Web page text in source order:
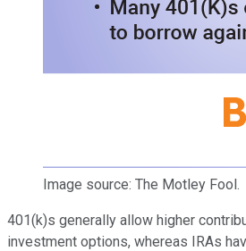
Image source: The Motley Fool.
401(k)s generally allow higher
investment options, whereas IRAs